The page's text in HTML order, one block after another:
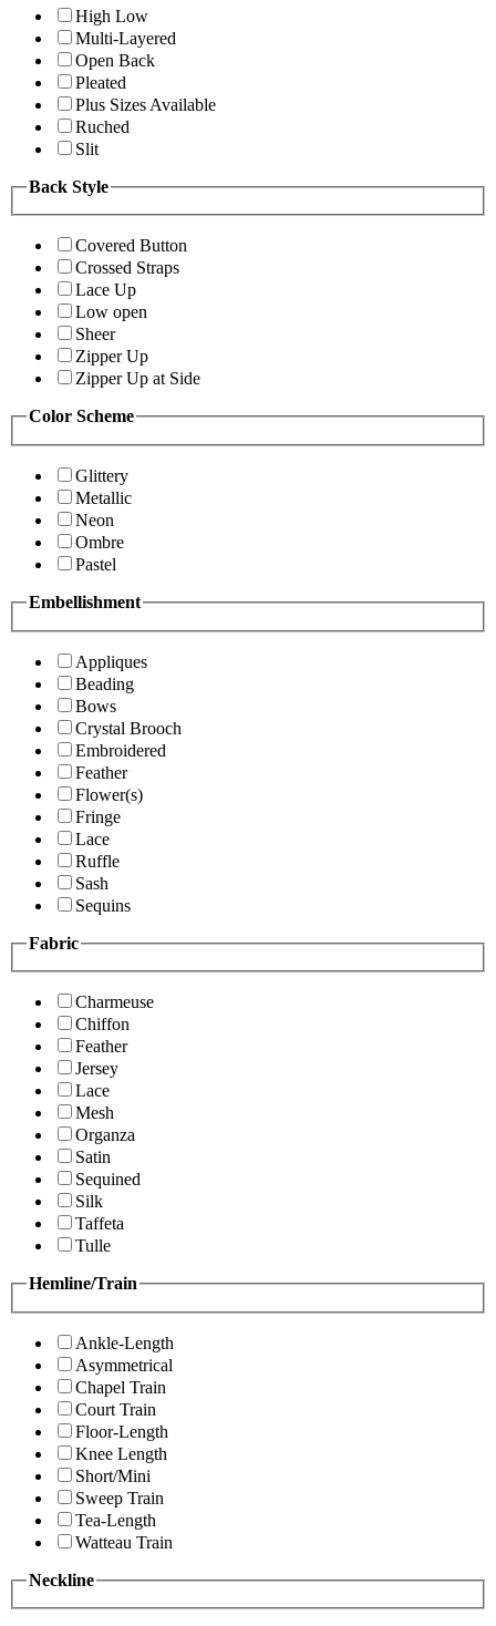
High Low
Multi-Layered
Open Back
Pleated
Plus Sizes Available
Ruched
Slit
Back Style
Covered Button
Crossed Straps
Lace Up
Low open
Sheer
Zipper Up
Zipper Up at Side
Color Scheme
Glittery
Metallic
Neon
Ombre
Pastel
Embellishment
Appliques
Beading
Bows
Crystal Brooch
Embroidered
Feather
Flower(s)
Fringe
Lace
Ruffle
Sash
Sequins
Fabric
Charmeuse
Chiffon
Feather
Jersey
Lace
Mesh
Organza
Satin
Sequined
Silk
Taffeta
Tulle
Hemline/Train
Ankle-Length
Asymmetrical
Chapel Train
Court Train
Floor-Length
Knee Length
Short/Mini
Sweep Train
Tea-Length
Watteau Train
Neckline